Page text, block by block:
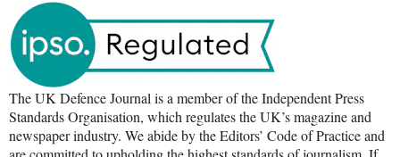
The UK Defence Journal is a member of the Independent Press
Standards Organisation, which regulates the UK’s magazine and
newspaper industry. We abide by the Editors’ Code of Practice and